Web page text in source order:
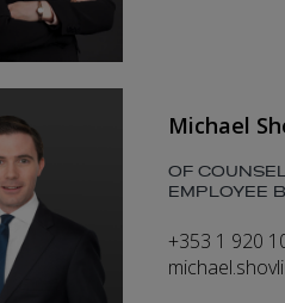
Michael
OF
EMPLOYEE
+353 1 920